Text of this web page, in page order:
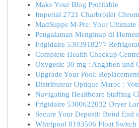
Make Your Blog Profitable
Imperial 2721 Charbroiler
MadSupps M-Pre: Your Ultimate
Pengalaman Menginap di
Frigidaire 5303918277
Complete Health Checkup
Oxygesic 30 mg : Angaben und
Upgrade Your Pool:
Distributeur Optique Maroc :
Navigating Healthcare Staffing
Frigidaire 5300622032 Dryer
Secure Your Deposit: Bond End
Whirlpool 8193506 Float Switch